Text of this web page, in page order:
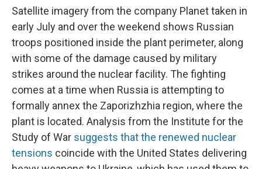
Satellite imagery from the company Planet taken in
early July and over the weekend shows Russian
troops positioned inside the plant perimeter, along
with some of the damage caused by military
strikes around the nuclear facility. The fighting
comes at a time when Russia is attempting to
formally annex the Zaporizhzhia region, where the
plant is located. Analysis from the Institute for the
Study of War suggests that the renewed nuclear
tensions coincide with the United States delivering